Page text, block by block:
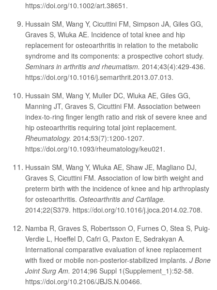
https://doi.org/10.1002/art.38651.
Hussain SM, Wang Y, Cicuttini FM, Simpson JA, Giles GG,
Graves S, Wluka AE. Incidence of total knee and hip
replacement for osteoarthritis in relation to the metabolic
syndrome and its components: a prospective cohort study.
Seminars in arthritis and rheumatism. 2014;43(4):429-436.
https://doi.org/10.1016/j.semarthrit.2013.07.013.
Hussain SM, Wang Y, Muller DC, Wluka AE, Giles GG,
Manning JT, Graves S, Cicuttini FM. Association between
index-to-ring finger length ratio and risk of severe knee and
hip osteoarthritis requiring total joint replacement.
Rheumatology. 2014;53(7):1200-1207.
https://doi.org/10.1093/rheumatology/keu021.
Hussain SM, Wang Y, Wluka AE, Shaw JE, Magliano DJ,
Graves S, Cicuttini FM. Association of low birth weight and
preterm birth with the incidence of knee and hip arthroplasty
for osteoarthritis. Osteoarthritis and Cartilage.
2014;22(S379. https://doi.org/10.1016/j.joca.2014.02.708.
Namba R, Graves S, Robertsson O, Furnes O, Stea S, Puig-
Verdie L, Hoeffel D, Cafri G, Paxton E, Sedrakyan A.
International comparative evaluation of knee replacement
with fixed or mobile non-posterior-stabilized implants. J Bone
Joint Surg Am. 2014;96 Suppl 1(Supplement_1):52-58.
https://doi.org/10.2106/JBJS.N.00466.